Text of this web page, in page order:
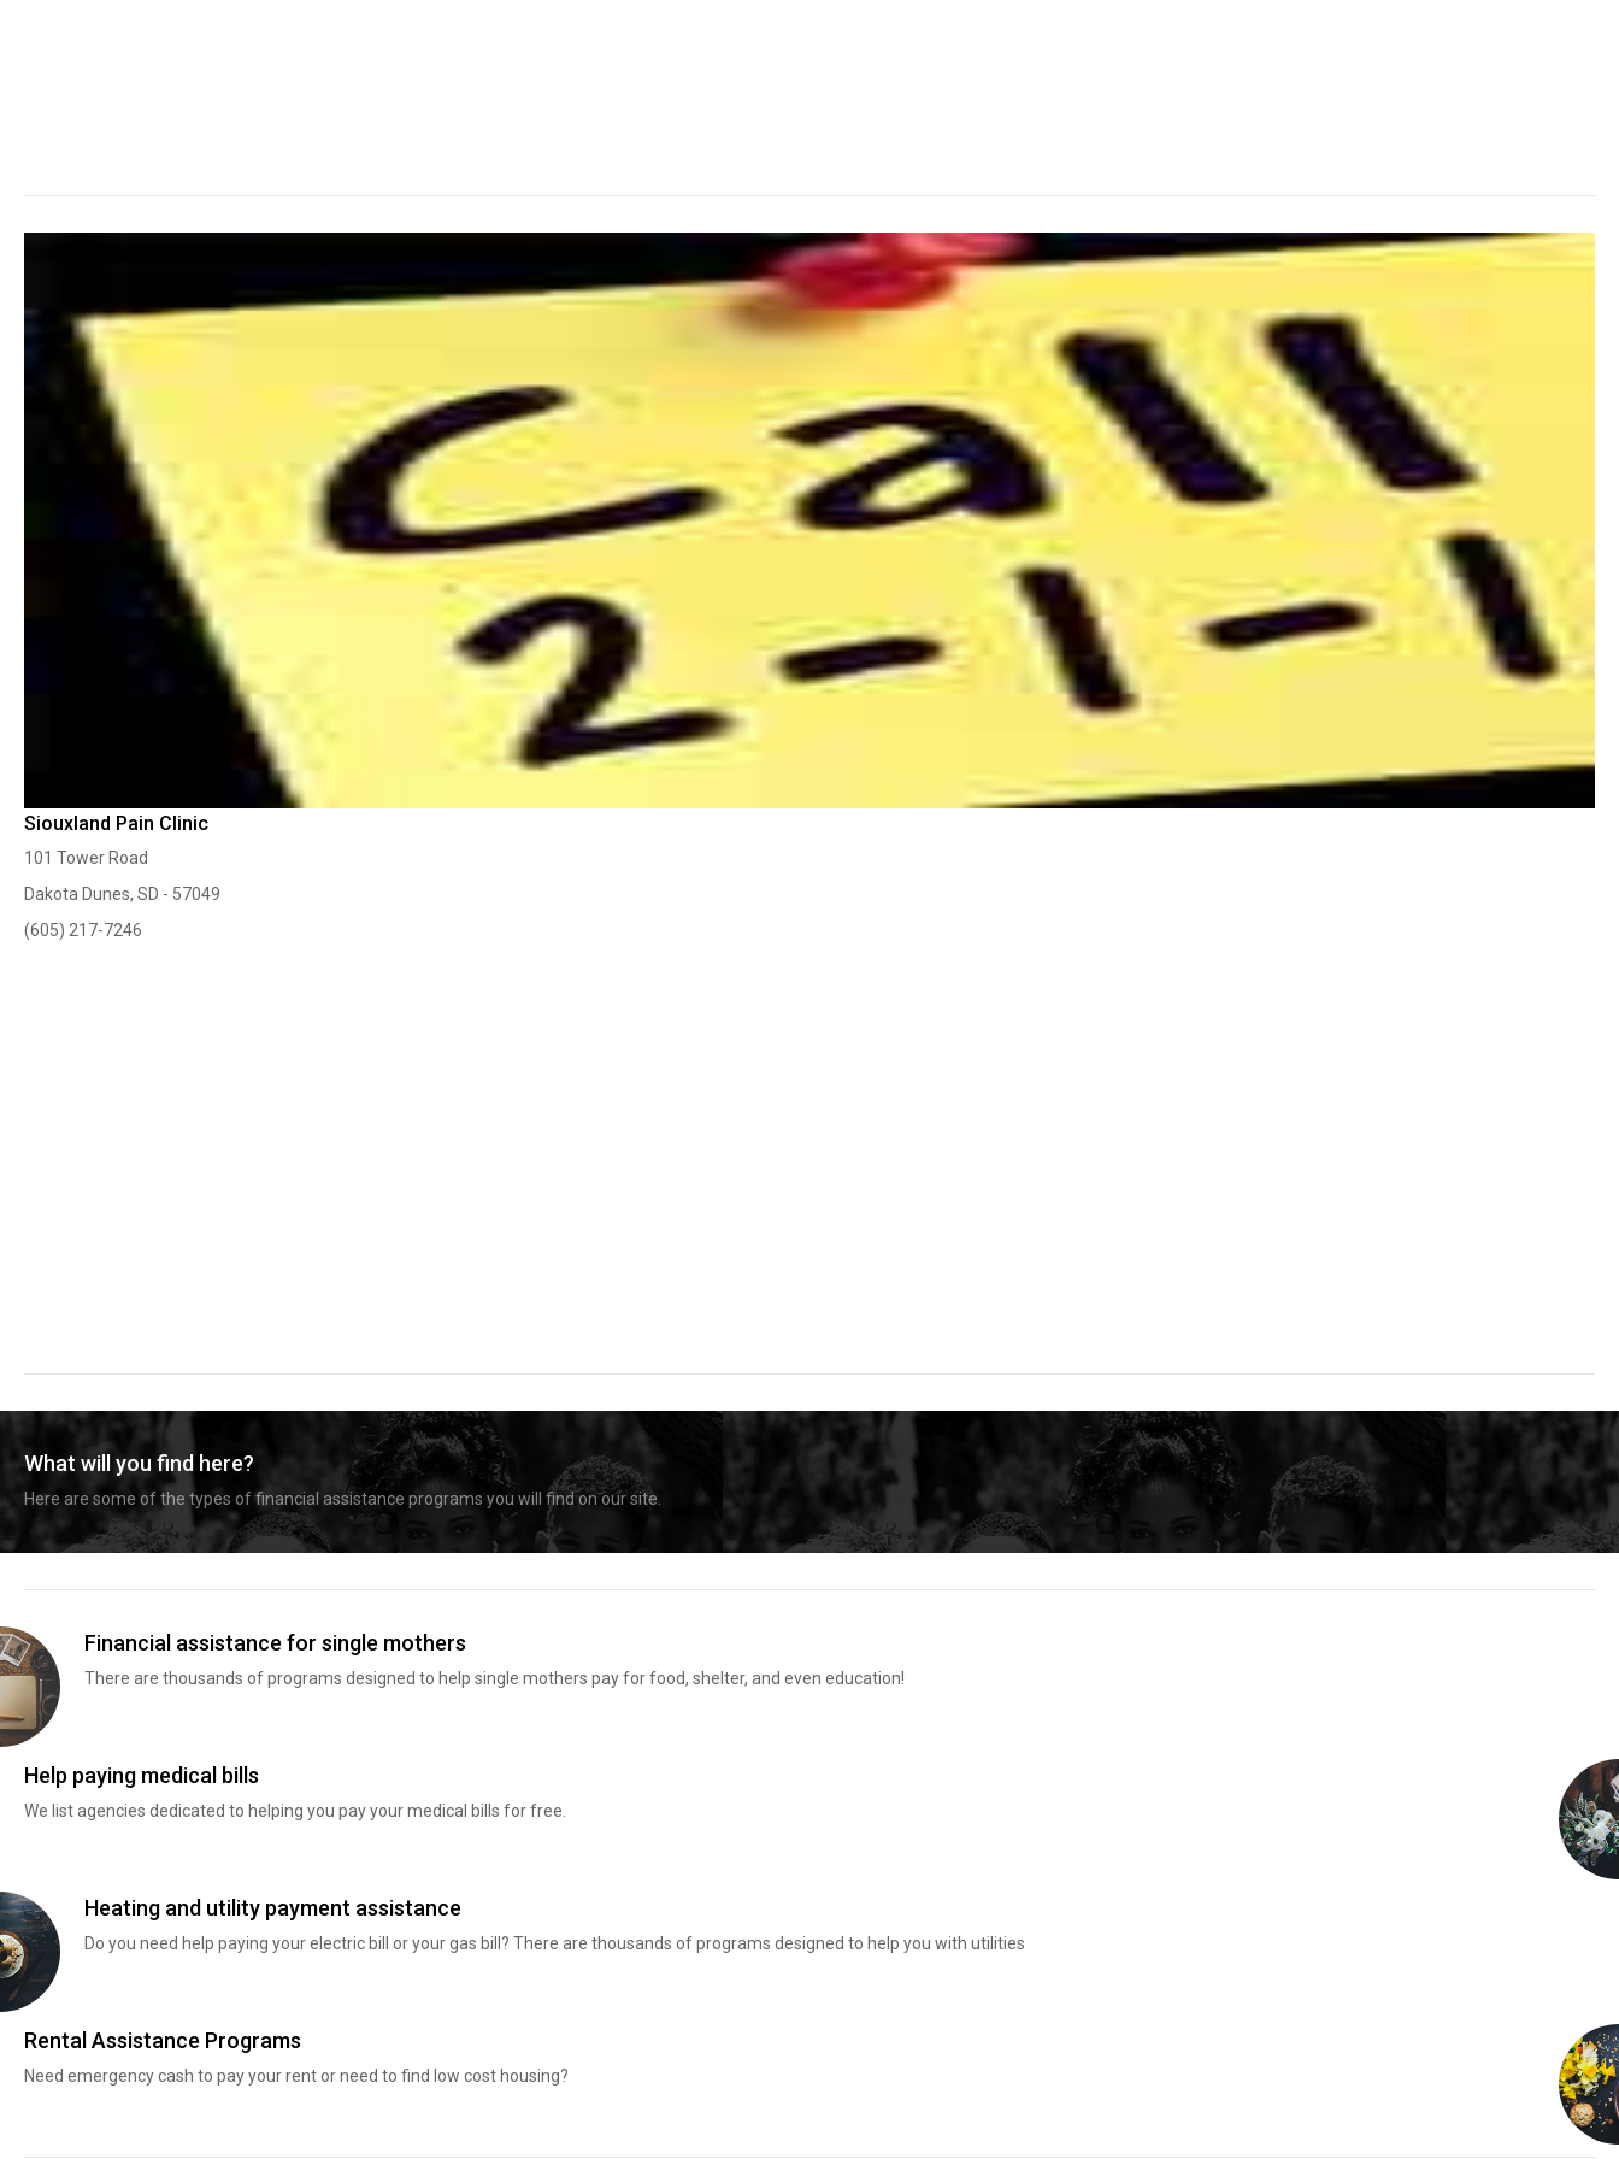
Siouxland Pain Clinic
101 Tower Road
Dakota Dunes, SD - 57049
(605) 217-7246
What will you find here?
Here are some of the types of financial assistance programs you will find on our site.
Financial assistance for single mothers
There are thousands of programs designed to help single mothers pay for food, shelter, and even education!
Help paying medical bills
We list agencies dedicated to helping you pay your medical bills for free.
Heating and utility payment assistance
Do you need help paying your electric bill or your gas bill? There are thousands of programs designed to help you with utilities
Rental Assistance Programs
Need emergency cash to pay your rent or need to find low cost housing?